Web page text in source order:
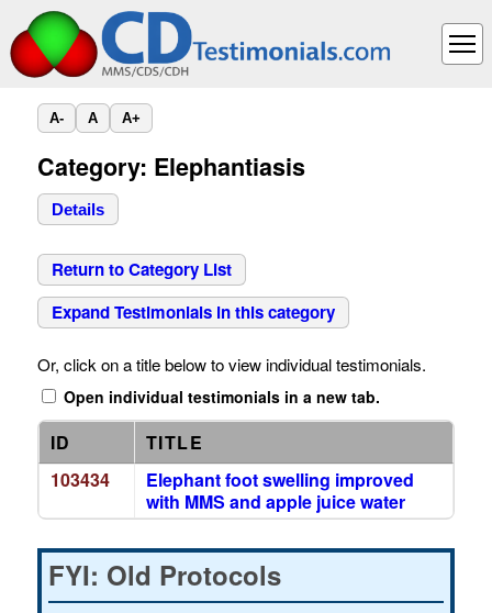
A- A A+
Category: Elephantiasis
Details
Return to Category List
Expand Testimonials in this category
Or, click on a title below to view individual testimonials.
Open individual testimonials in a new tab.
ID
TITLE
103434
Elephant foot swelling improved
with MMS and apple juice water
FYI: Old Protocols